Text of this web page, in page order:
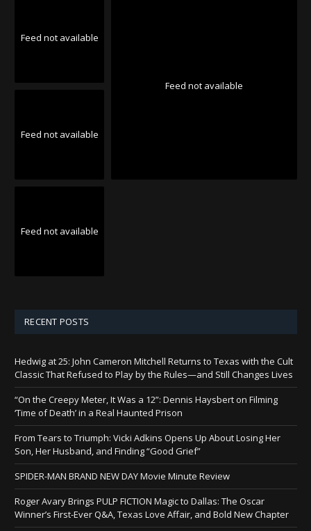
Feed not available
Feed not available
Feed not available
Feed not available
RECENT POSTS
Hedwig at 25: John Cameron Mitchell Returns to Texas with the Cult
Classic That Refused to Play by the Rules—and Still Changes Lives
“On the Creepy Meter, It Was a 12”: Dennis Haysbert on Filming
‘Time of Death’ in a Real Haunted Prison
From Tears to Triumph: Vicki Adkins Opens Up About Losing Her
Son, Her Husband, and Finding “Good Grief”
SPIDER-MAN BRAND NEW DAY Movie Minute Review
Roger Avary Brings PULP FICTION Magic to Dallas: The Oscar
Winner’s First-Ever Q&A, Texas Love Affair, and Bold New Chapter